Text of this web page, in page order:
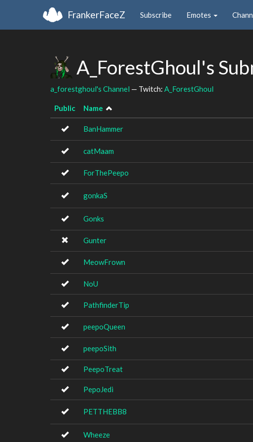
FrankerFaceZ Subscribe Emotes
A_ForestGhoul's
a_forestghoul's Channel — Twitch: A_ForestGhoul
Public Name
BanHammer
catMaam
ForThePeepo
gonkaS
Gonks
Gunter
MeowFrown
NoU
PathfinderTip
peepoQueen
peepoSith
PeepoTreat
PepoJedi
PETTHEBB8
Wheeze